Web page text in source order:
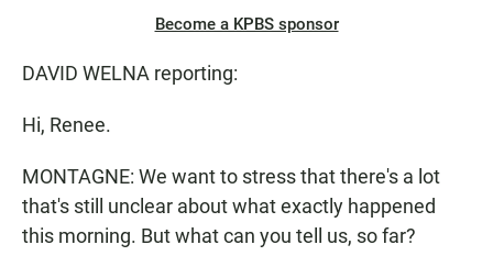
Become a KPBS sponsor
DAVID WELNA reporting:
Hi, Renee.
MONTAGNE: We want to stress that there's a lot
that's still unclear about what exactly happened
this morning. But what can you tell us, so far?